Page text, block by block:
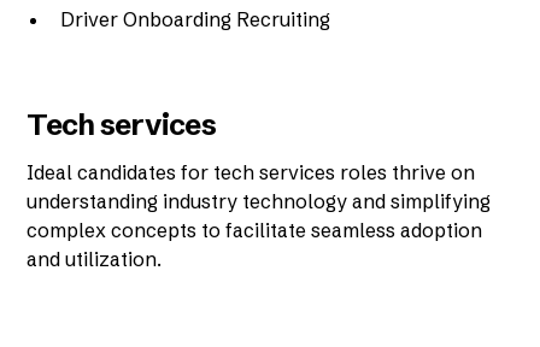
Driver Onboarding Recruiting
Tech services
Ideal candidates for tech services roles thrive on
understanding industry technology and simplifying
complex concepts to facilitate seamless adoption
and utilization.